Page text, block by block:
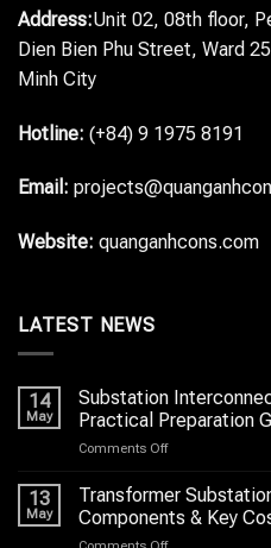
Address:Unit 02, 08th floor,
Dien Bien Phu Street, Ward
Minh City
Hotline: (+84) 9 1975 8191
Email:
Website: quanganhcons.com
LATEST NEWS
14
May
Substation
Practical Preparation
Comments Offon
Interconnection
Documentation:
A
13
May
Transformer
Components & Key